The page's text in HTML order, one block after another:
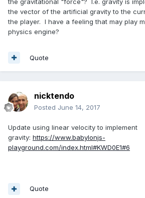
the gravitational "force"? I.e. gravity is
the vector of the artificial gravity to the
the player. I have a feeling that may play
physics engine?
Quote
nicktendo
Posted June 14, 2017
Update using linear velocity to implement
gravity: https://www.babylonjs-
playground.com/index.html#KWD0E1#6
Quote